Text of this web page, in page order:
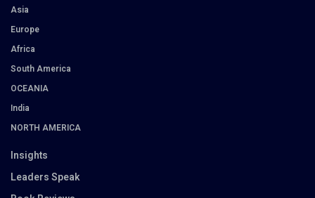
Asia
Europe
Africa
South America
OCEANIA
India
NORTH AMERICA
Insights
Leaders Speak